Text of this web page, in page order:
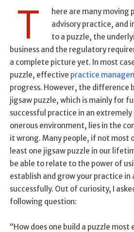
T
here are many moving
advisory practice, and
to a puzzle, the
business and the regulatory
a complete picture yet. In most
puzzle, effective practice
progress. However, the difference
jigsaw puzzle, which is mainly for
successful practice in an
onerous environment, lies in the
it wrong. Many people, if not most
least one jigsaw puzzle in our
be able to relate to the power of
establish and grow your practice in
successfully. Out of curiosity, I
following question:
“How does one build a puzzle most